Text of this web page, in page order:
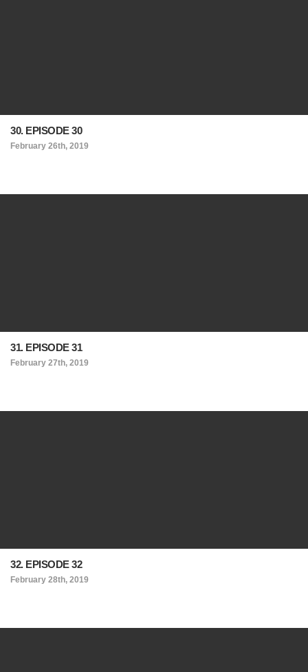
30. EPISODE 30
February 26th, 2019
31. EPISODE 31
February 27th, 2019
32. EPISODE 32
February 28th, 2019